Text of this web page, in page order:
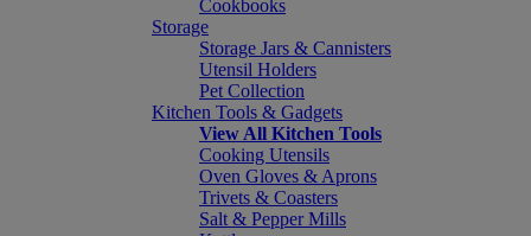
Cookbooks
Storage
Storage Jars & Cannisters
Utensil Holders
Pet Collection
Kitchen Tools & Gadgets
View All Kitchen Tools
Cooking Utensils
Oven Gloves & Aprons
Trivets & Coasters
Salt & Pepper Mills